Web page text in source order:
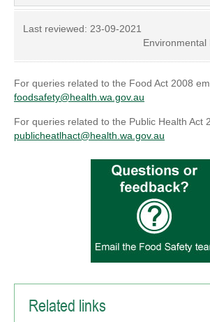
Last reviewed: 23-09-2021
Environmental
For queries related to the Food Act 2008
foodsafety@health.wa.gov.au
For queries related to the Public Health Act
publicheatlhact@health.wa.gov.au
Related links